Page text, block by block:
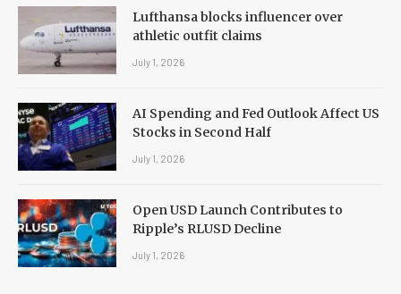
Lufthansa blocks influencer over
athletic outfit claims
July 1, 2026
AI Spending and Fed Outlook Affect US
Stocks in Second Half
July 1, 2026
Open USD Launch Contributes to
Ripple’s RLUSD Decline
July 1, 2026